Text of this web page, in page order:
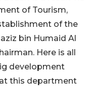
of Tourism,
of the
bin Humaid Al
Here is all
development
this department